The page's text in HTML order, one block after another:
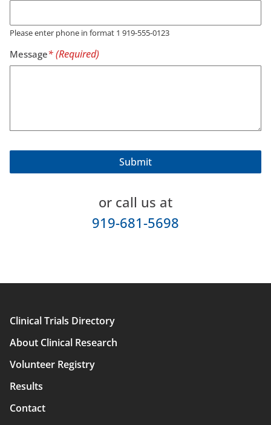
Please enter phone in format 1 919-555-0123
Message
or call us at
919-681-5698
Main
navigation
Clinical Trials Directory
About Clinical Research
Volunteer Registry
Results
Contact